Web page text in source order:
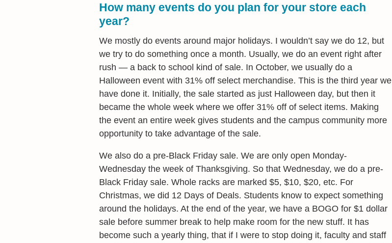
How many events do you plan for your store each
year?
We mostly do events around major holidays. I wouldn’t say we do 12, but
we try to do something once a month. Usually, we do an event right after
rush — a back to school kind of sale. In October, we usually do a
Halloween event with 31% off select merchandise. This is the third year we
have done it. Initially, the sale started as just Halloween day, but then it
became the whole week where we offer 31% off of select items. Making
the event an entire week gives students and the campus community more
opportunity to take advantage of the sale.
We also do a pre-Black Friday sale. We are only open Monday-
Wednesday the week of Thanksgiving. So that Wednesday, we do a pre-
Black Friday sale. Whole racks are marked $5, $10, $20, etc. For
Christmas, we did 12 Days of Deals. Students know to expect something
around the holidays. At the end of the year, we have a BOGO for $1 dollar
sale before summer break to help make room for the new stuff. It has
become such a yearly thing, that if I were to stop doing it, faculty and staff